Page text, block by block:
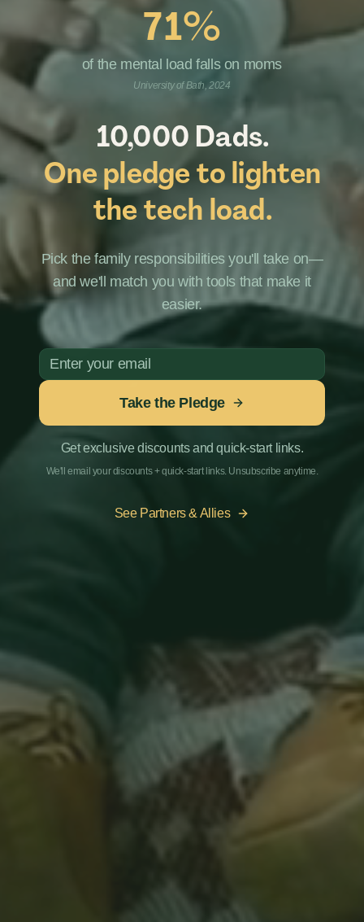
71%
of the mental load falls on moms
University of Bath, 2024
10,000 Dads.
One pledge to lighten
the tech load.
Pick the family responsibilities you'll take on—
and we'll match you with tools that make it
easier.
Take the Pledge
Get exclusive discounts and quick-start links.
We'll email your discounts + quick-start links. Unsubscribe anytime.
See Partners & Allies